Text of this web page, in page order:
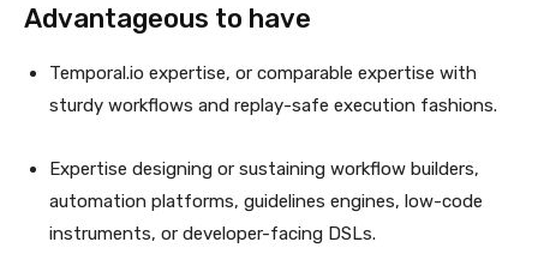
Advantageous to have
Temporal.io expertise, or comparable expertise with
sturdy workflows and replay-safe execution fashions.
Expertise designing or sustaining workflow builders,
automation platforms, guidelines engines, low-code
instruments, or developer-facing DSLs.